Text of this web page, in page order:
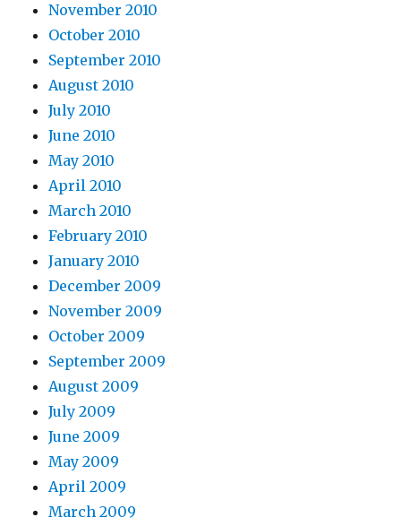
November 2010
October 2010
September 2010
August 2010
July 2010
June 2010
May 2010
April 2010
March 2010
February 2010
January 2010
December 2009
November 2009
October 2009
September 2009
August 2009
July 2009
June 2009
May 2009
April 2009
March 2009